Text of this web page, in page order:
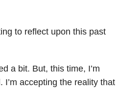
to reflect upon this past
a bit. But, this time, I’m
I’m accepting the reality that